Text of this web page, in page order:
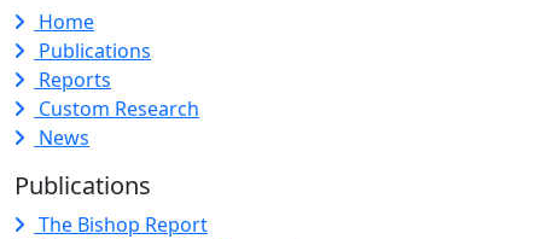
Home
Publications
Reports
Custom Research
News
Publications
The Bishop Report